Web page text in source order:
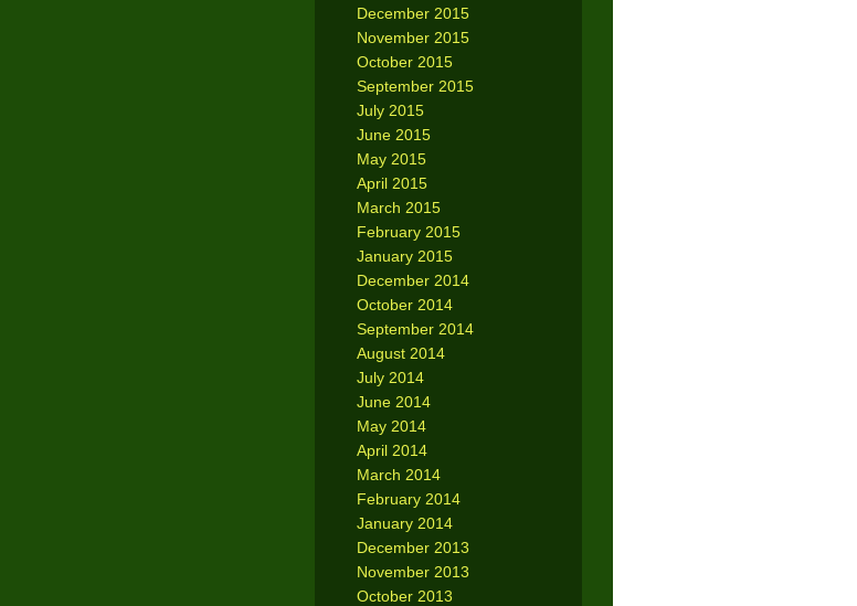
December 2015
November 2015
October 2015
September 2015
July 2015
June 2015
May 2015
April 2015
March 2015
February 2015
January 2015
December 2014
October 2014
September 2014
August 2014
July 2014
June 2014
May 2014
April 2014
March 2014
February 2014
January 2014
December 2013
November 2013
October 2013